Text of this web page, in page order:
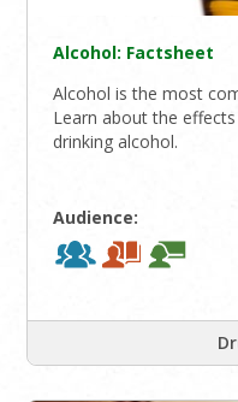
Alcohol: Factsheet
Alcohol is the most
Learn about the
drinking alcohol.
Audience: